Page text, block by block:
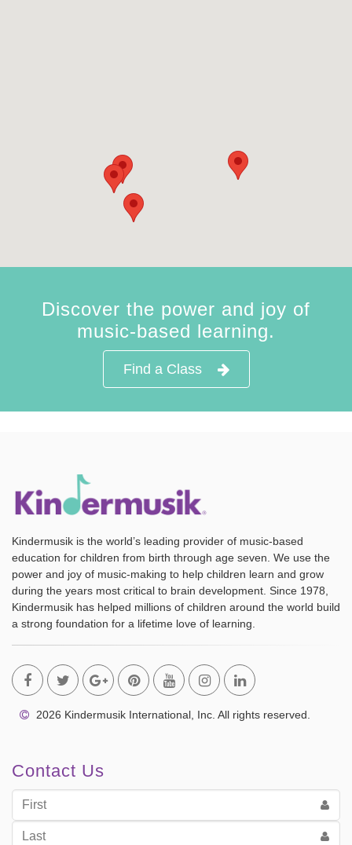
Discover the power and joy of
music-based learning.
Find a Class
Kindermusik is the world’s leading provider of music-based
education for children from birth through age seven. We use the
power and joy of music-making to help children learn and grow
during the years most critical to brain development. Since 1978,
Kindermusik has helped millions of children around the world build
a strong foundation for a lifetime love of learning.
2026 Kindermusik International, Inc. All rights reserved.
Contact Us
Name